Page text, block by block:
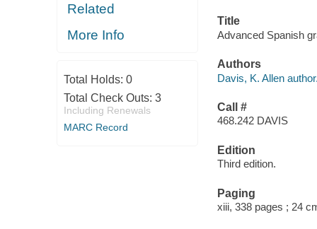
Related
More Info
Total Holds: 0
Total Check Outs: 3
Including Renewals
MARC Record
Title
Advanced Spanish
Authors
Davis, K. Allen
Call #
468.242 DAVIS
Edition
Third edition.
Paging
xiii, 338 pages ; 24